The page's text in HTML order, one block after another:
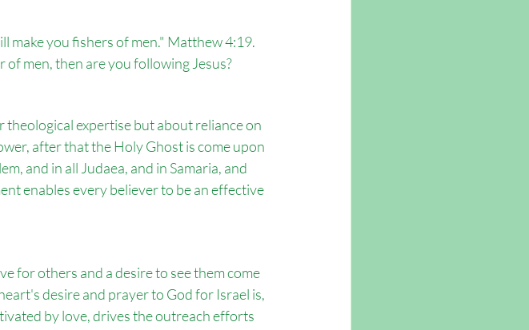
make you fishers of men." Matthew 4:19.
men, then are you following Jesus?
expertise but about reliance on
after that the Holy Ghost is come upon
and in all Judaea, and in Samaria, and
enables every believer to be an effective
for others and a desire to see them come
desire and prayer to God for Israel is,
by love, drives the outreach efforts